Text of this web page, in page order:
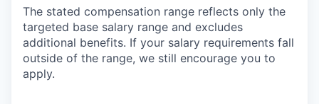
The stated compensation range reflects only the
targeted base salary range and excludes
additional benefits. If your salary requirements fall
outside of the range, we still encourage you to
apply.